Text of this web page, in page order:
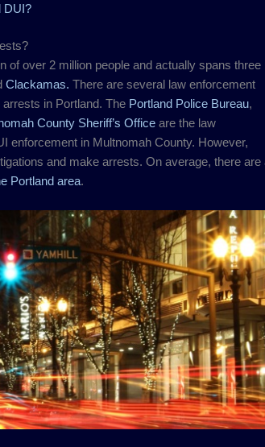
DUI?
of over 2 million people and actually spans three
Clackamas. There are several law enforcement
in Portland. The Portland Police Bureau,
County Sheriff’s Office are the law
enforcement in Multnomah County. However,
and make arrests. On average, there are
Portland area.